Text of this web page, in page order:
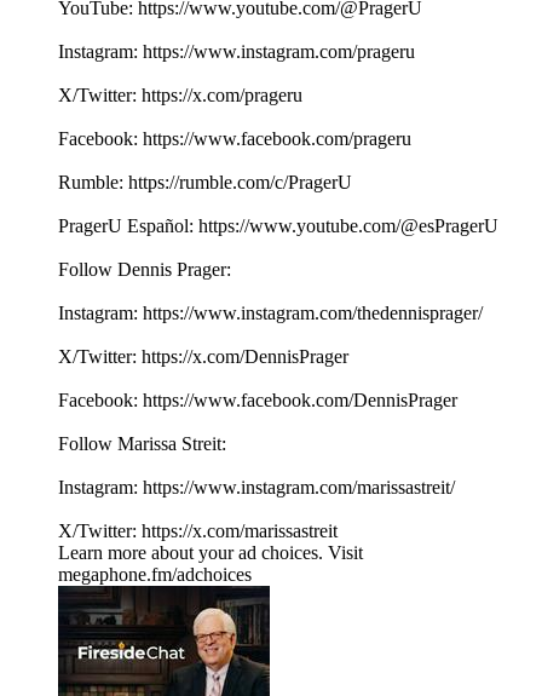
YouTube: ⁠⁠⁠⁠⁠⁠⁠⁠⁠⁠⁠⁠https://www.youtube.com/@PragerU⁠⁠⁠⁠⁠⁠⁠⁠⁠ ⁠⁠⁠
Instagram: ⁠⁠⁠⁠⁠⁠⁠⁠⁠⁠⁠⁠https://www.instagram.com/prageru⁠⁠⁠⁠⁠⁠⁠⁠⁠
X/Twitter: ⁠⁠⁠⁠⁠⁠⁠⁠⁠⁠⁠⁠https://x.com/prageru⁠⁠⁠⁠⁠⁠⁠⁠⁠ ⁠⁠⁠
Facebook: ⁠⁠⁠⁠⁠⁠⁠⁠⁠⁠⁠⁠https://www.facebook.com/prageru⁠⁠⁠⁠⁠⁠⁠⁠⁠ ⁠
Rumble: ⁠⁠⁠⁠⁠⁠⁠⁠⁠⁠⁠⁠https://rumble.com/c/PragerU⁠⁠⁠⁠⁠⁠⁠⁠⁠
PragerU Español: ⁠⁠⁠⁠⁠https://www.youtube.com/@esPragerU⁠⁠⁠⁠⁠
Follow Dennis Prager:
Instagram: ⁠⁠⁠⁠⁠⁠⁠⁠⁠https://www.instagram.com/thedennisprager/⁠⁠⁠⁠⁠⁠⁠⁠⁠
X/Twitter: ⁠⁠⁠⁠⁠⁠⁠⁠⁠https://x.com/DennisPrager⁠⁠⁠⁠⁠⁠⁠⁠⁠
Facebook: ⁠⁠⁠⁠⁠⁠⁠⁠⁠https://www.facebook.com/DennisPrager⁠⁠⁠⁠⁠⁠⁠⁠⁠
Follow Marissa Streit:
Instagram: ⁠⁠⁠⁠⁠⁠https://www.instagram.com/marissastreit/⁠⁠⁠⁠⁠⁠
X/Twitter: ⁠⁠⁠⁠⁠⁠https://x.com/marissastreit
Learn more about your ad choices. Visit
megaphone.fm/adchoices